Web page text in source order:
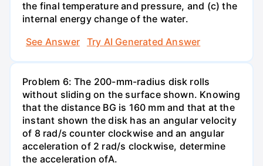
the final temperature and pressure, and (c) the
internal energy change of the water.
See Answer
Try AI Generated Answer
Problem 6: The 200-mm-radius disk rolls
without sliding on the surface shown. Knowing
that the distance BG is 160 mm and that at the
instant shown the disk has an angular velocity
of 8 rad/s counter clockwise and an angular
acceleration of 2 rad/s clockwise, determine
the acceleration ofA.